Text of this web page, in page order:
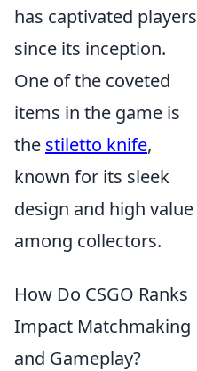
has captivated players
since its inception.
One of the coveted
items in the game is
the stiletto knife,
known for its sleek
design and high value
among collectors.
How Do CSGO Ranks
Impact Matchmaking
and Gameplay?